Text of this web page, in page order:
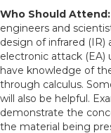
Who Should Attend:
engineers and
design of infrared (IR)
electronic attack (EA)
have knowledge of
through calculus.
will also be helpful.
demonstrate the
the material being